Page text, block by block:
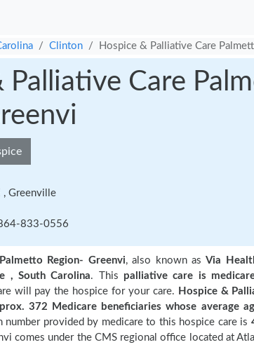
Clinton Hospice & Palliative Care
Palliative Care
, Greenville
833-0556
Region- Greenvi, also known asVia
, South Carolina. This palliative care is
will pay the hospice for your care. Hospice &
372 Medicare beneficiaries whose average
provided by medicare to this hospice care is
comes under the CMS regional office located at